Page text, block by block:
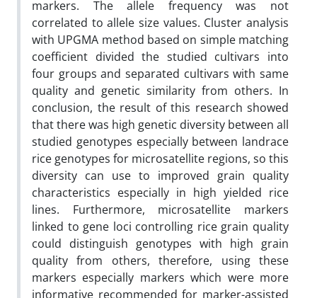
markers. The allele frequency was not
correlated to allele size values. Cluster analysis
with UPGMA method based on simple matching
coefficient divided the studied cultivars into
four groups and separated cultivars with same
quality and genetic similarity from others. In
conclusion, the result of this research showed
that there was high genetic diversity between all
studied genotypes especially between landrace
rice genotypes for microsatellite regions, so this
diversity can use to improved grain quality
characteristics especially in high yielded rice
lines. Furthermore, microsatellite markers
linked to gene loci controlling rice grain quality
could distinguish genotypes with high grain
quality from others, therefore, using these
markers especially markers which were more
informative recommended for marker-assisted